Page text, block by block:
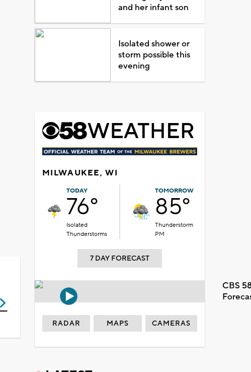
and her infant son
Isolated shower or
storm possible this
evening
MILWAUKEE, WI
TODAY
76°
Isolated
Thunderstorms
TOMORROW
85°
Thunderstorm
PM
7 DAY FORECAST
CBS
RADAR MAPS CAMERAS